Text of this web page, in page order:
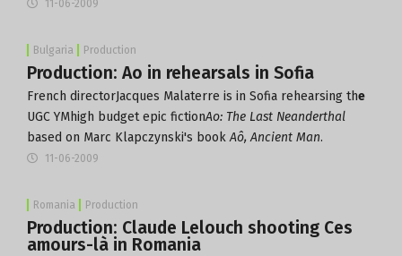
11-06-2009
Bulgaria Production
Production: Ao in rehearsals in Sofia
French directorJacques Malaterre is in Sofia rehearsing the
UGC YMhigh budget epic fictionAo: The Last Neanderthal
based on Marc Klapczynski's bookAô, Ancient Man.
11-06-2009
Romania Production
Production: Claude Lelouch shooting Ces
amours-là in Romania